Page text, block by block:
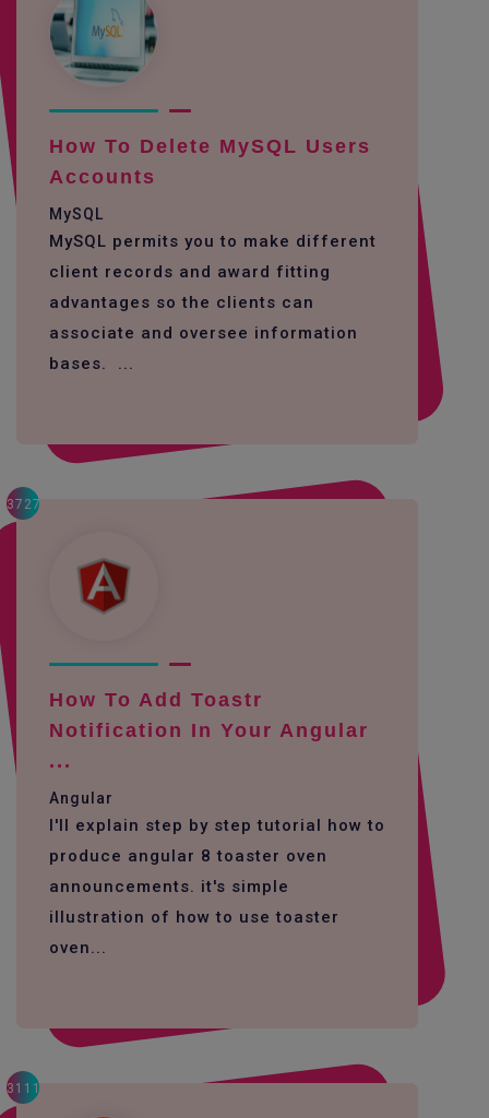
How To Delete MySQL Users
Accounts
MySQL
MySQL permits you to make different
client records and award fitting
advantages so the clients can
associate and oversee information
bases. ...
3727
How To Add Toastr
Notification In Your Angular
...
Angular
I'll explain step by step tutorial how to
produce angular 8 toaster oven
announcements. it's simple
illustration of how to use toaster
oven...
3111